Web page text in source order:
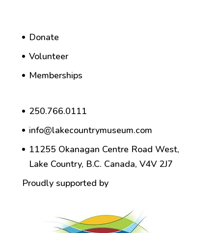
Donate
Volunteer
Memberships
250.766.0111
info@lakecountrymuseum.com
11255 Okanagan Centre Road West,
Lake Country, B.C. Canada, V4V 2J7
Proudly supported by